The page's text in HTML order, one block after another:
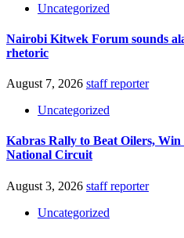
Uncategorized
Nairobi Kitwek Forum sounds
rhetoric
August 7, 2026 staff reporter
Uncategorized
Kabras Rally to Beat Oilers, Win
National Circuit
August 3, 2026 staff reporter
Uncategorized